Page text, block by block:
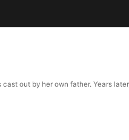
out by her own father. Years